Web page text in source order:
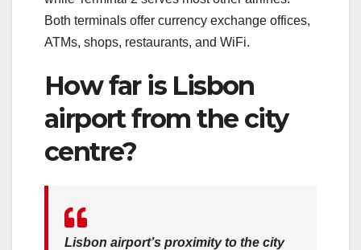
Both terminals offer currency exchange offices,
ATMs, shops, restaurants, and WiFi.
How far is Lisbon
airport from the city
centre?
Lisbon airport’s proximity to the city